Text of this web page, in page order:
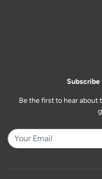
Be the first to hear about